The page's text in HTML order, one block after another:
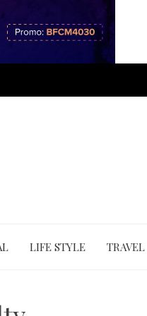
LIFE STYLE TRAVEL